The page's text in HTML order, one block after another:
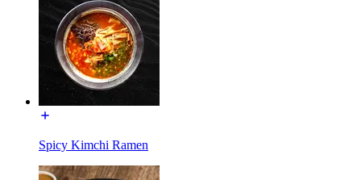
Spicy Kimchi Ramen